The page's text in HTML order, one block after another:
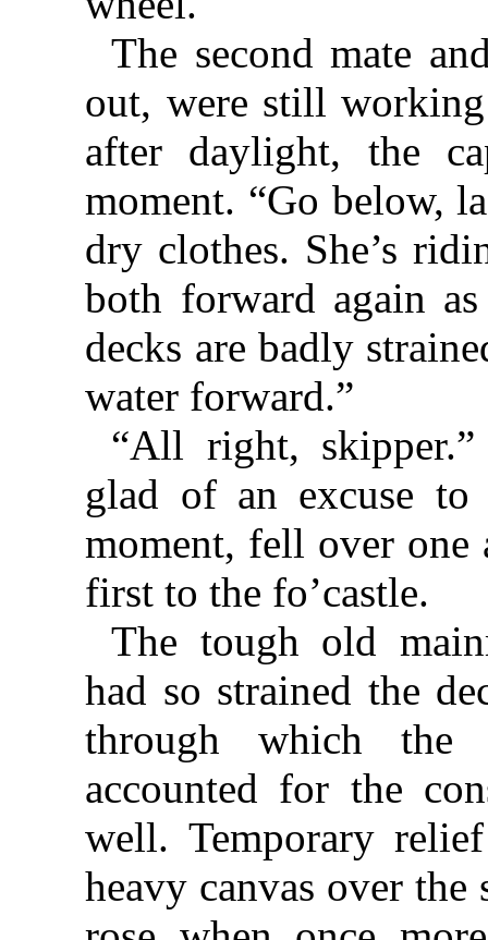
The second mate
out, were still
after daylight, the
moment. “Go below,
dry clothes. She’s
both forward again
decks are badly
water forward.”
“All right,
glad of an excuse
moment, fell over one
first to the fo’castle.
The tough old
had so strained the
through which the
accounted for the
well. Temporary
heavy canvas over the